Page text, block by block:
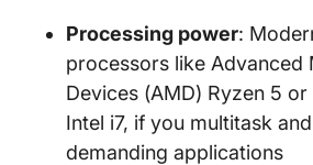
Processing power:
processors like Advanced
Devices (AMD) Ryzen 5 or
Intel i7, if you multitask
demanding applications